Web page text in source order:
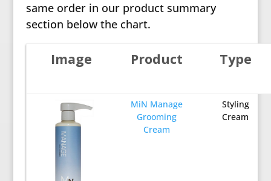
same order in our product summary
section below the chart.
Image Product Type
MiN Manage
Grooming
Cream
Styling
Cream